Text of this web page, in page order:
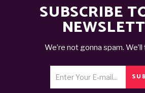
SUBSCRIBE
We’re not gonna spam.